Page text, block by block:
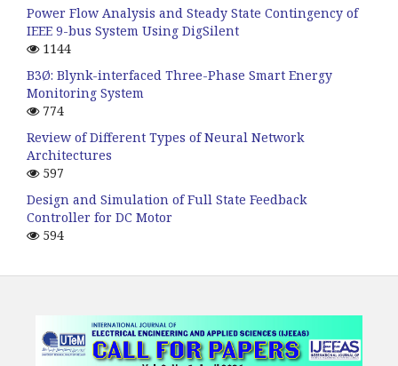
Power Flow Analysis and Steady State Contingency of
IEEE 9-bus System Using DigSilent
1144
B3Ø: Blynk-interfaced Three-Phase Smart Energy
Monitoring System
774
Review of Different Types of Neural Network
Architectures
597
Design and Simulation of Full State Feedback
Controller for DC Motor
594